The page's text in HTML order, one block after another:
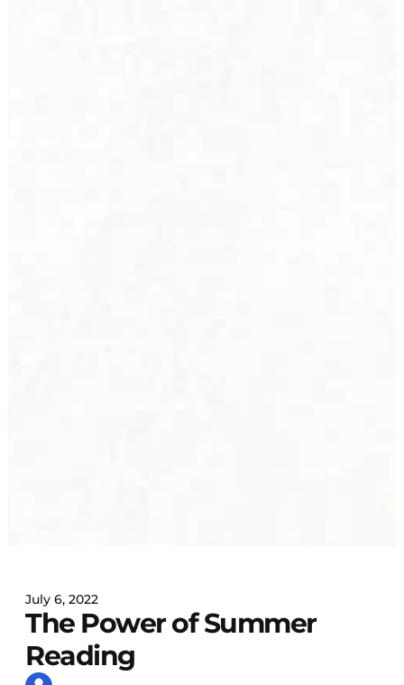
July 6, 2022
The Power of Summer
Reading